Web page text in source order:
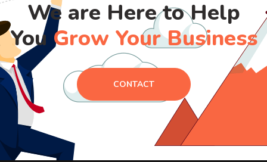
We are Here to Help
You Grow Your Business
CONTACT